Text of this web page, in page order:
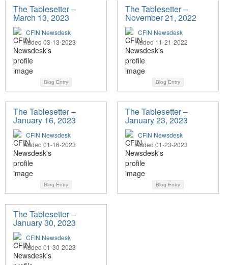
The Tablesetter –
March 13, 2023
CFIN Newsdesk
Added 03-13-2023
Blog Entry
The Tablesetter –
November 21, 2022
CFIN Newsdesk
Added 11-21-2022
Blog Entry
The Tablesetter –
January 16, 2023
CFIN Newsdesk
Added 01-16-2023
Blog Entry
The Tablesetter –
January 23, 2023
CFIN Newsdesk
Added 01-23-2023
Blog Entry
The Tablesetter –
January 30, 2023
CFIN Newsdesk
Added 01-30-2023